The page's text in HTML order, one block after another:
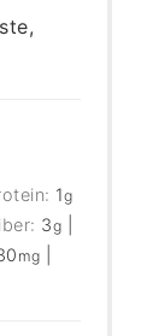
1g
3g
mg